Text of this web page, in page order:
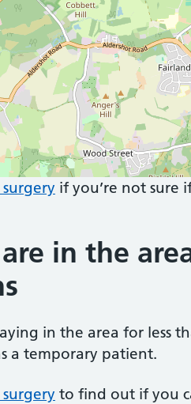
if you’re not sure
in the
in the area for less
a temporary patient.
to find out if you